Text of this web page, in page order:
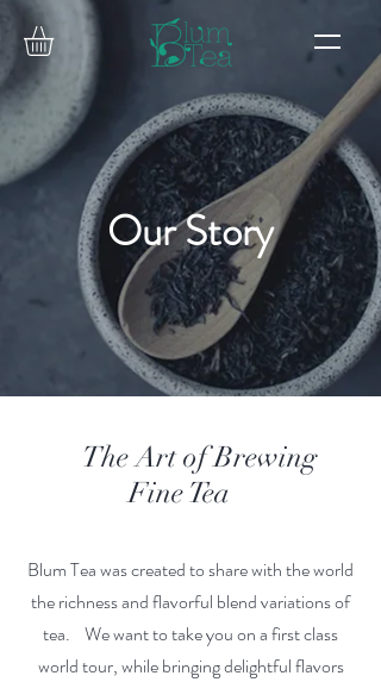
Our Story
The Art of Brewing
Fine Tea
Blum Tea was created to share with the world
the richness and flavorful blend variations of
tea. We want to take you on a first class
world tour, while bringing delightful flavors